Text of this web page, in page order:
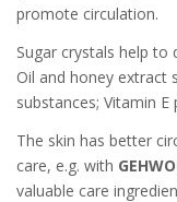
promote circulation.
Sugar crystals help to
Oil and honey extract
substances; Vitamin
The skin has better
care, e.g. with
valuable care